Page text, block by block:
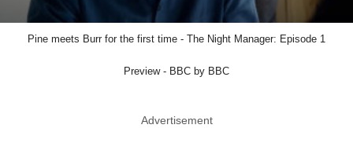
Pine meets Burr for the first time - The Night Manager: Episode 1
Preview - BBC by BBC
Advertisement